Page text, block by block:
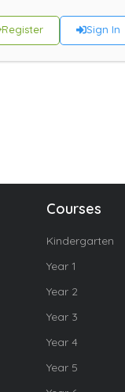
Register Sign In
Courses
Kindergarten
Year 1
Year 2
Year 3
Year 4
Year 5